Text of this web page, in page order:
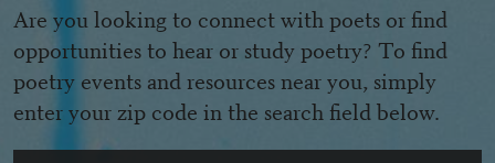
Are you looking to connect with poets or find
opportunities to hear or study poetry? To find
poetry events and resources near you, simply
enter your zip code in the search field below.